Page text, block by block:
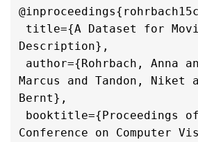
Description},
Marcus and Tandon, Niket
Bernt},
Conference on Computer